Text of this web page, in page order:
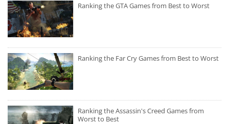
Ranking the GTA Games from Best to Worst
Ranking the Far Cry Games from Best to Worst
Ranking the Assassin's Creed Games from
Worst to Best